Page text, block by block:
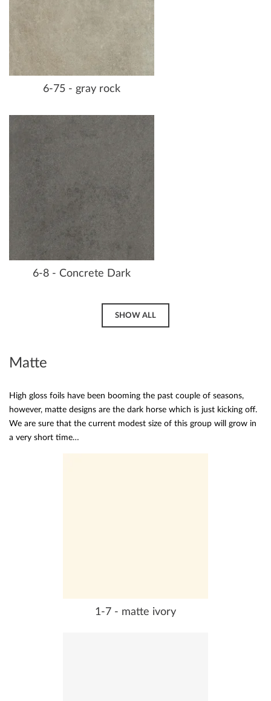
6-75 - gray rock
6-8 - Concrete Dark
SHOW ALL
Matte
High gloss foils have been booming the past couple of seasons,
however, matte designs are the dark horse which is just kicking off.
We are sure that the current modest size of this group will grow in
a very short time…
1-7 - matte ivory